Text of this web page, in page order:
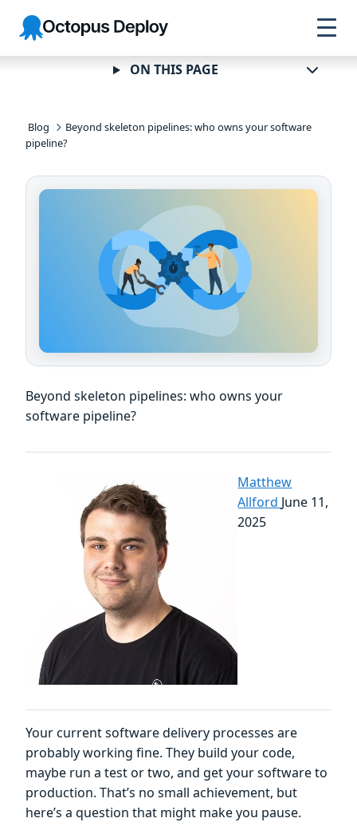
Skip to
navigation
Skip to
main
content
Skip to
footer
Octopus
Deploy
Blog
Beyond skeleton pipelines: who owns your software
pipeline?
Beyond skeleton pipelines: who owns your
software pipeline?
Matthew
Allford June 11,
2025
Your current software delivery processes are
probably working fine. They build your code,
maybe run a test or two, and get your software to
production. That’s no small achievement, but
here’s a question that might make you pause.
ON THIS PAGE